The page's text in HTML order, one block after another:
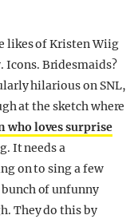
likes of Kristen Wiig
Icons. Bridesmaids?
hilarious on SNL,
at the sketch where
who loves surprise
It needs a
on to sing a few
bunch of unfunny
They do this by